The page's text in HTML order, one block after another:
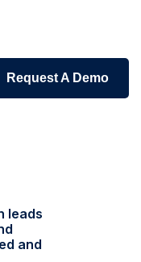
Request A Demo
leads
and